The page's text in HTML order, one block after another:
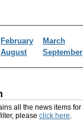
February March
August September
all the news items for
please click here.